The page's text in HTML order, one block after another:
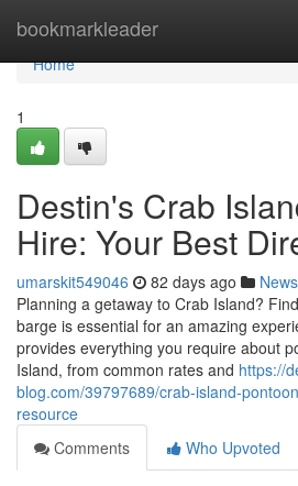
bookmarkleader
Home
Home
1
Destin's Crab
Hire: Your Best
umarskit549046 82 days ago News
Planning a getaway to Crab Island?
barge is essential for an amazing
provides everything you require about
Island, from common rates and https://
blog.com/39797689/crab-island-
resource
Comments
Who Upvoted